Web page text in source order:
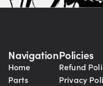
Navigation
Home
Parts
Policies
Refund
Privacy